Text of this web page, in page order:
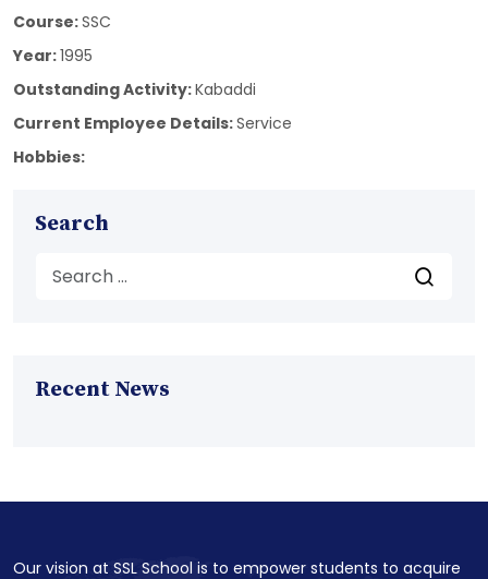
Course:SSC
Year:1995
Outstanding Activity:Kabaddi
Current Employee Details:Service
Hobbies:
Search
Recent News
Our vision at SSL School is to empower students to acquire